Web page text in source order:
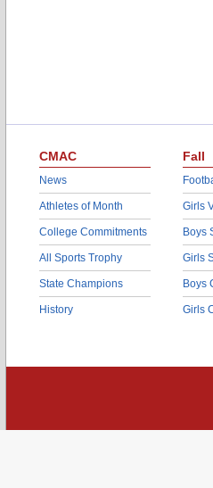
CMAC
News
Athletes of Month
College Commitments
All Sports Trophy
State Champions
History
Fall
Girls
Boys
Girls
Boys
Girls